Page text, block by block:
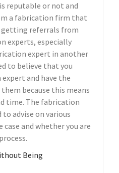
reputable or not and
a fabrication firm that
getting referrals from
experts, especially
expert in another
to believe that you
and have the
because this means
time. The fabrication
advise on various
and whether you are
Being